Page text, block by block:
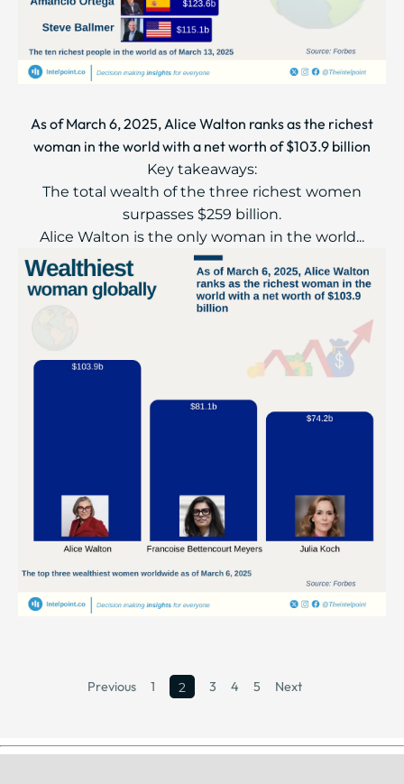
As of March 6, 2025, Alice Walton ranks as the richest
woman in the world with a net worth of $103.9 billion
Key takeaways:
The total wealth of the three richest women
surpasses $259 billion.
Alice Walton is the only woman in the world...
Previous 1 2 3 4 5 Next